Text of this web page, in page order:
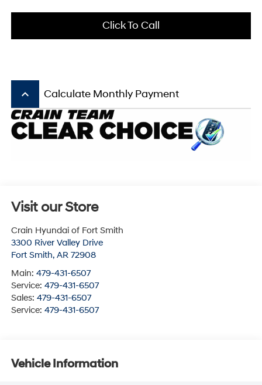
Click To Call
keyboard_arrow_up Calculate Monthly Payment
Visit our Store
Crain Hyundai of Fort Smith
3300 River Valley Drive
Fort Smith, AR 72908
Main: 479-431-6507
Service: 479-431-6507
Sales: 479-431-6507
Service: 479-431-6507
Vehicle Information